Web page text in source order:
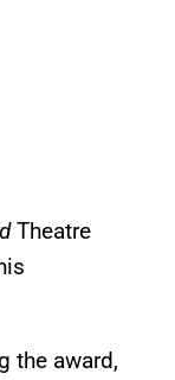
Theatre
the award,